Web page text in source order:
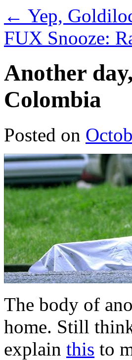
← Yep,
FUX Snooze:
Another
Colombia
Posted on
The body of
home. Still
explain this to